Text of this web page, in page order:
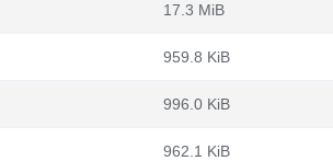
17.3 MiB
959.8 KiB
996.0 KiB
962.1 KiB